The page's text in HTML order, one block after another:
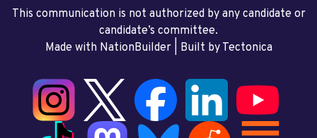
This communication is not authorized by any candidate or
candidate’s committee.
Made with NationBuilder| Built by Tectonica